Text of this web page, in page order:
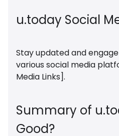
u.today Social
Stay updated and
various social media
Media Links].
Summary of
Good?